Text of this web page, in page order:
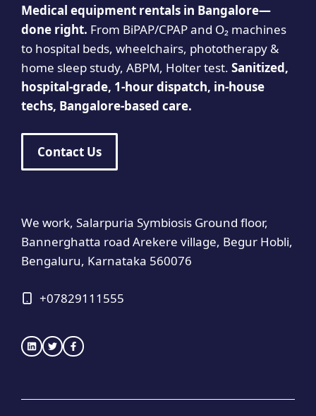
Medical equipment rentals in Bangalore—
done right. From BiPAP/CPAP and O₂ machines
to hospital beds, wheelchairs, phototherapy &
home sleep study, ABPM, Holter test. Sanitized,
hospital-grade, 1-hour dispatch, in-house
techs, Bangalore-based care.
Contact Us
We work, Salarpuria Symbiosis Ground floor,
Bannerghatta road Arekere village, Begur Hobli,
Bengaluru, Karnataka 560076
+07829111555